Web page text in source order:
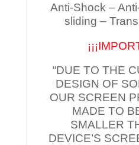
Anti-Shock –
sliding –
“DUE TO THE
DESIGN OF
OUR SCREEN
MADE TO
SMALLER
DEVICE’S